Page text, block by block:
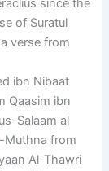
since the
of Suratul
verse from
ibn Nibaat
Qaasim ibn
Salaam al
Muthna from
Al-Thawri